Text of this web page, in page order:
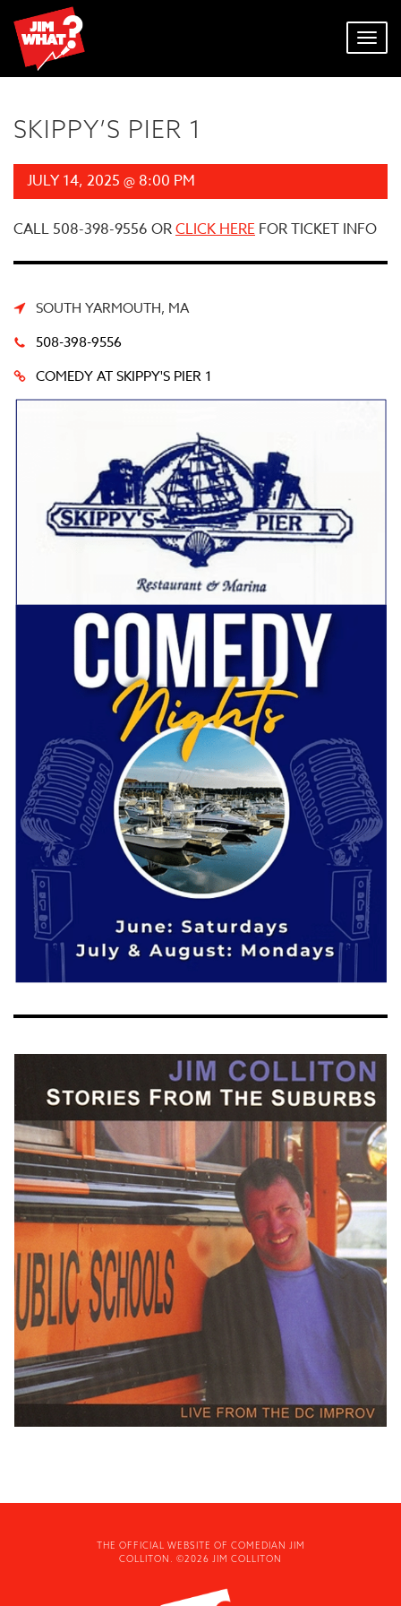
SKIPPY’S PIER 1
JULY 14, 2025 @ 8:00 PM
CALL 508-398-9556 ORCLICK HERE FOR TICKET INFO
SOUTH YARMOUTH, MA
508-398-9556
COMEDY AT SKIPPY'S PIER 1
THE OFFICIAL WEBSITE OF COMEDIAN JIM
COLLITON. ©2026 JIM COLLITON